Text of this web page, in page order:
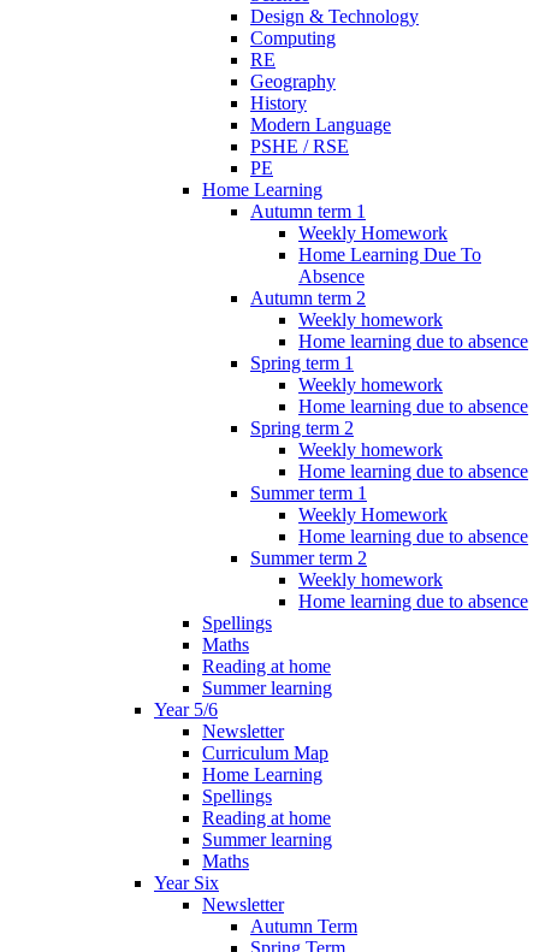
Design & Technology
Computing
RE
Geography
History
Modern Language
PSHE / RSE
PE
Home Learning
Autumn term 1
Weekly Homework
Home Learning Due To
Absence
Autumn term 2
Weekly homework
Home learning due to absence
Spring term 1
Weekly homework
Home learning due to absence
Spring term 2
Weekly homework
Home learning due to absence
Summer term 1
Weekly Homework
Home learning due to absence
Summer term 2
Weekly homework
Home learning due to absence
Spellings
Maths
Reading at home
Summer learning
Year 5/6
Newsletter
Curriculum Map
Home Learning
Spellings
Reading at home
Summer learning
Maths
Year Six
Newsletter
Autumn Term